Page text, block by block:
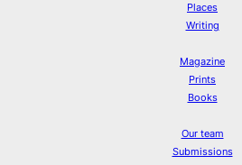
Places
Writing
Magazine
Prints
Books
Our team
Submissions